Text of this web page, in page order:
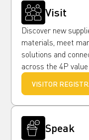
Visit
Discover new
materials, meet
solutions and
across the 4P value
VISITOR
Speak